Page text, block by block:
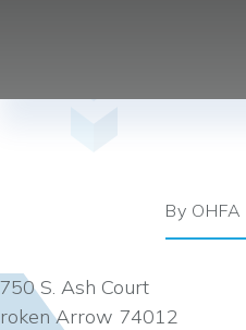
By
S. Ash Court
Arrow 74012